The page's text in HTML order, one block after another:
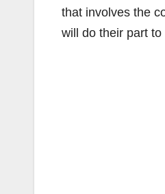
that involves the
will do their part